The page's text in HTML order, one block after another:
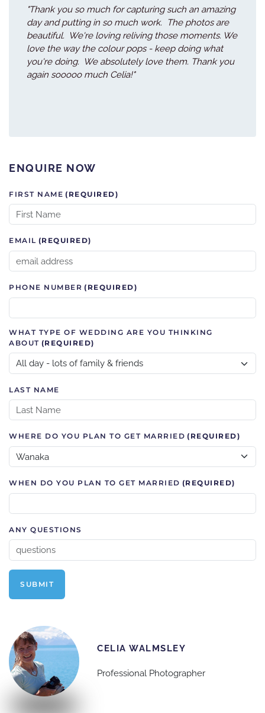
"Thank you so much for capturing such an amazing
day and putting in so much work. The photos are
beautiful. We're loving reliving those moments. We
love the way the colour pops - keep doing what
you're doing. We absolutely love them. Thank you
again sooooo much Celia!"
ENQUIRE NOW
FIRST NAME (REQUIRED)
EMAIL (REQUIRED)
PHONE NUMBER (REQUIRED)
WHAT TYPE OF WEDDING ARE YOU THINKING
ABOUT (REQUIRED)
LAST NAME
WHERE DO YOU PLAN TO GET MARRIED (REQUIRED)
WHEN DO YOU PLAN TO GET MARRIED (REQUIRED)
ANY QUESTIONS
SUBMIT
CELIA WALMSLEY
Professional Photographer